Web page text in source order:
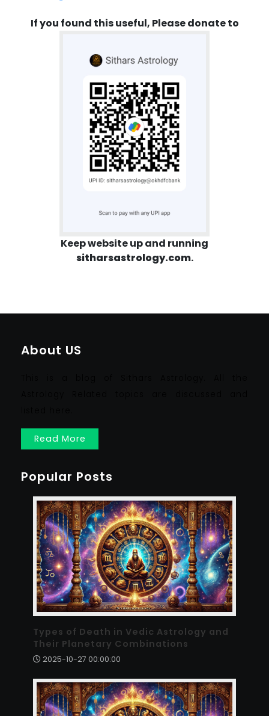
If you found this useful, Please donate to
Keep website up and running
sitharsastrology.com.
About US
Read More
Popular Posts
Types of Death in Vedic Astrology and
Their Planetary Combinations
2025-10-27 00:00:00